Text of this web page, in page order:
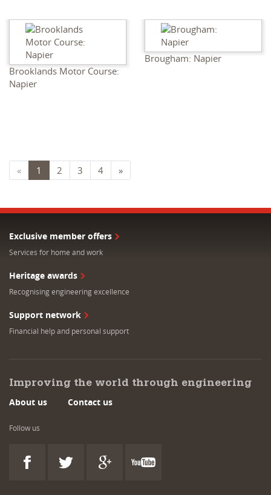
Brooklands Motor Course:
Napier
Brougham: Napier
« 1 2 3 4 »
Exclusive member offers
Services for home and work
Heritage awards
Recognising engineering excellence
Support network
Financial help and personal support
Improving the world through engineering
About us Contact us
Follow us